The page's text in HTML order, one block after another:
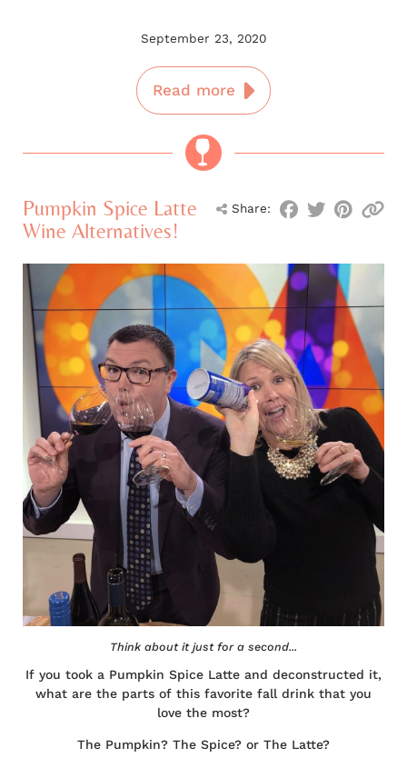
September 23, 2020
Read more
Share:
Pumpkin Spice Latte
Wine Alternatives!
Think about it just for a second...
If you took a Pumpkin Spice Latte and deconstructed it,
what are the parts of this favorite fall drink that you
love the most?
The Pumpkin? The Spice? or The Latte?